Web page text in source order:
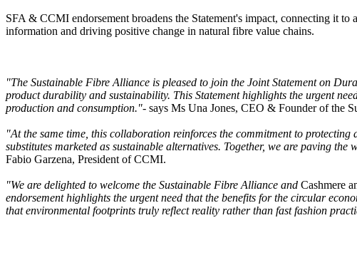
SFA & CCMI endorsement broadens the Statement's impact, connecting it
information and driving positive change in natural fibre value chains.
"The Sustainable Fibre Alliance is pleased to join the Joint Statement on
product durability and sustainability. This Statement highlights the urgent
production and consumption."- says Ms Una Jones, CEO & Founder of the
"At the same time, this collaboration reinforces the commitment to
substitutes marketed as sustainable alternatives. Together, we are paving
Fabio Garzena, President of CCMI.
"We are delighted to welcome the Sustainable Fibre Alliance and Cashmere
endorsement highlights the urgent need that the benefits for the circular
that environmental footprints truly reflect reality rather than fast fashion